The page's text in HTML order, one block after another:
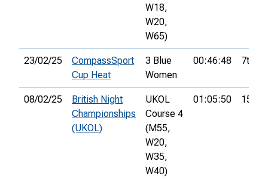
W18,
W20,
W65)
23/02/25
CompassSport
Cup Heat
3 Blue
Women
00:46:48 7th
08/02/25
British Night
Championships
(UKOL)
UKOL
Course 4
(M55,
W20,
W35,
W40)
01:05:50 15th